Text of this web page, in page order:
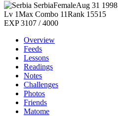
SerbiaFemaleAug 31 1998
Lv 1Max Combo 11Rank 15515
EXP 3107 / 4000
Overview
Feeds
Lessons
Readings
Notes
Challenges
Photos
Friends
Matome